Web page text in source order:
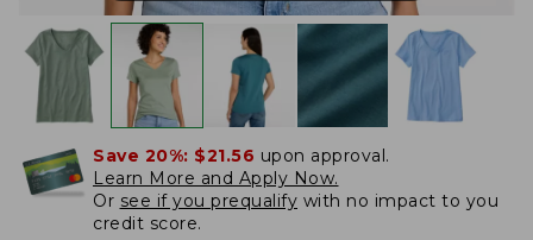
Save 20%: $21.56 upon approval.
Learn More and Apply Now.
Or see if you prequalify with no impact to you
credit score.